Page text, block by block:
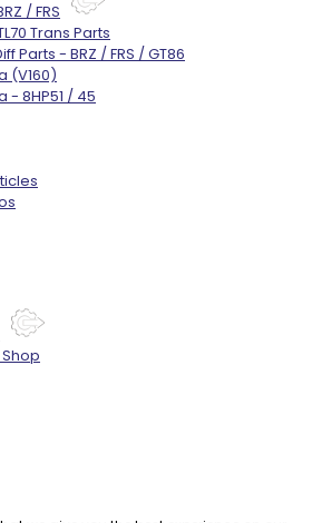
/ FRS
Trans Parts
Parts - BRZ / FRS / GT86
(V160)
- 8HP51 / 45